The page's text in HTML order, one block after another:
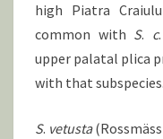
high Piatra
common with S. c.
upper palatal plica
with that subspecies.
S. vetusta